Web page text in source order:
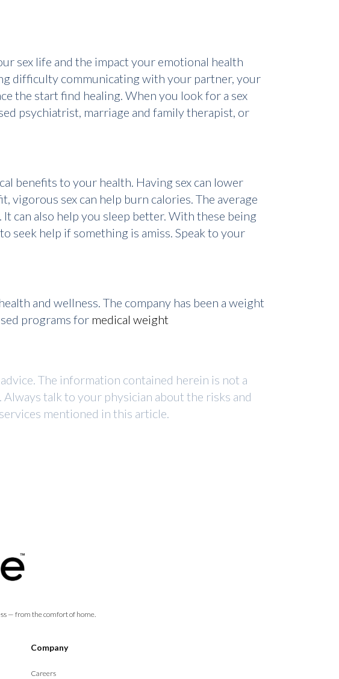
sex life and the impact your emotional health
difficulty communicating with your partner, your
the start find healing. When you look for a sex
psychiatrist, marriage and family therapist, or
benefits to your health. Having sex can lower
vigorous sex can help burn calories. The average
can also help you sleep better. With these being
seek help if something is amiss. Speak to your
and wellness. The company has been a weight
programs for medical weight
The information contained herein is not a
talk to your physician about the risks and
mentioned in this article.
— from the comfort of home.
Company
Careers